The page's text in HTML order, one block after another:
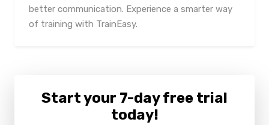
better communication. Experience a smarter way
of training with TrainEasy.
Start your 7-day free trial
today!